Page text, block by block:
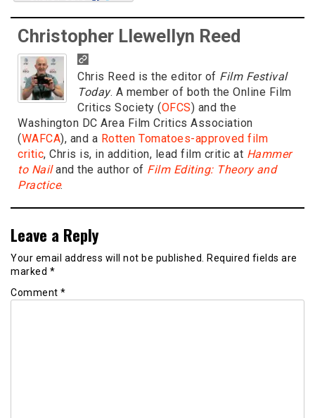
Christopher Llewellyn Reed
Chris Reed is the editor of Film Festival
Today. A member of both the Online Film
Critics Society (OFCS) and the
Washington DC Area Film Critics Association
(WAFCA), and a Rotten Tomatoes-approved film
critic, Chris is, in addition, lead film critic at Hammer
to Nailand the author of Film Editing: Theory and
Practice.
Leave a Reply
Your email address will not be published.
Required fields are
marked *
Comment *